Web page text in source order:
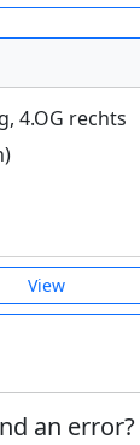
4.OG rechts
View
an error?